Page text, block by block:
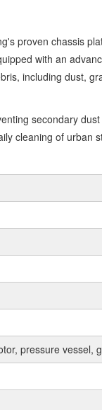
proven chassis
with an
including dust,
secondary
cleaning of urban
pressure vessel,